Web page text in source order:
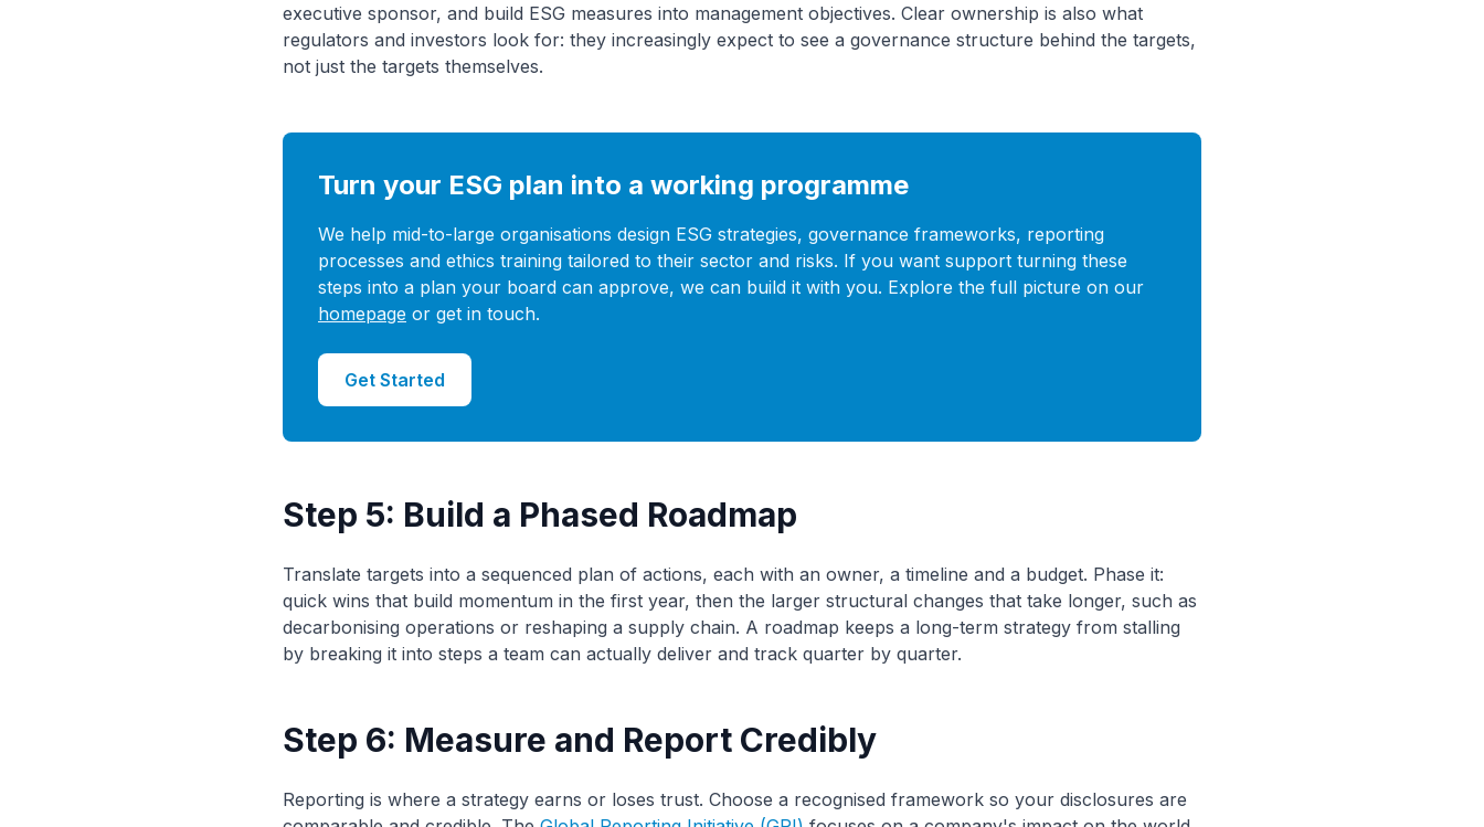
executive sponsor, and build ESG measures into management objectives. Clear ownership is also what
regulators and investors look for: they increasingly expect to see a governance structure behind the targets,
not just the targets themselves.
Turn your ESG plan into a working programme
We help mid-to-large organisations design ESG strategies, governance frameworks, reporting
processes and ethics training tailored to their sector and risks. If you want support turning these
steps into a plan your board can approve, we can build it with you. Explore the full picture on our
homepage or get in touch.
Get Started
Step 5: Build a Phased Roadmap
Translate targets into a sequenced plan of actions, each with an owner, a timeline and a budget. Phase it:
quick wins that build momentum in the first year, then the larger structural changes that take longer, such as
decarbonising operations or reshaping a supply chain. A roadmap keeps a long-term strategy from stalling
by breaking it into steps a team can actually deliver and track quarter by quarter.
Step 6: Measure and Report Credibly
Reporting is where a strategy earns or loses trust. Choose a recognised framework so your disclosures are